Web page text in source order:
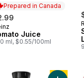
Prepared in Canada
in Canada
Juice
ml, $0.55/100ml